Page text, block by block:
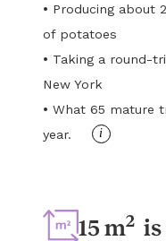
• Producing about
of potatoes
• Taking a round-
New York
• What 65 mature
year.
i
15 m2is